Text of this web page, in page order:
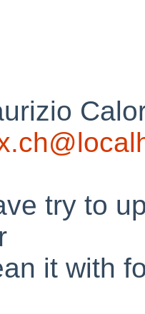
try to
it with